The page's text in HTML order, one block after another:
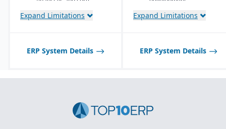
scale well for very large,
global enterprises.
Expand Limitations
Microsoft’s roadmap is
Expand Limitations
ERP System Details ERP System Details